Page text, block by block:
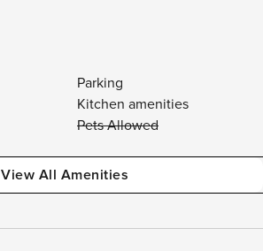
Parking
Kitchen amenities
Pets Allowed
View All Amenities